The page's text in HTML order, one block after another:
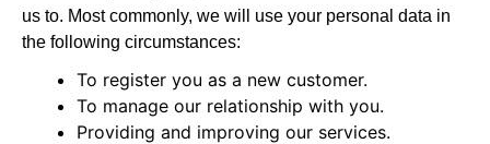
us to. Most commonly, we will use your personal data in
the following circumstances:
To register you as a new customer.
To manage our relationship with you.
Providing and improving our services.